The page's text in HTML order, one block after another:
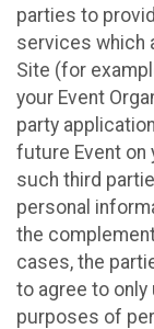
parties to
services which
Site (for
your Event
party
future Event on
such third
personal
the
cases, the
to agree to
purposes of